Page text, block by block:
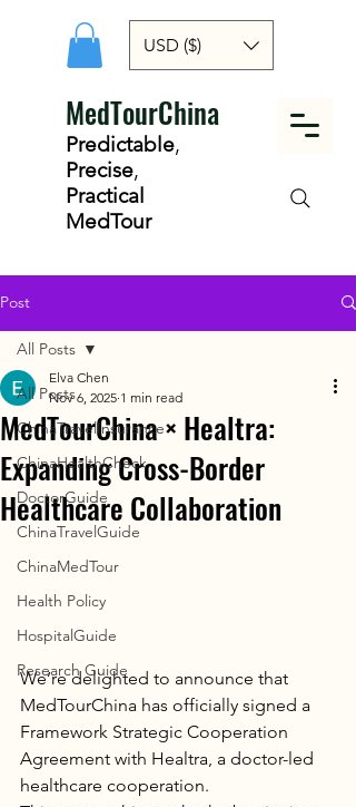
USD ($)
MedTourChina
Predictable,
Precise,
Practical
MedTour
Post
All Posts
ChinaTravelInsurance
ChinaHealthCheck
DoctorGuide
ChinaTravelGuide
ChinaMedTour
Health Policy
HospitalGuide
Research Guide
All Posts
MedTourChina × Healtra:
Expanding Cross-Border
Healthcare Collaboration
Elva Chen
Nov 6, 2025 1 min read
We’re delighted to announce that
MedTourChina has officially signed a
Framework Strategic Cooperation
Agreement with Healtra, a doctor-led
healthcare cooperation.